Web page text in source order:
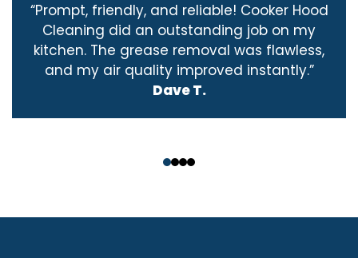
“Prompt, friendly, and reliable! Cooker Hood
Cleaning did an outstanding job on my
kitchen. The grease removal was flawless,
and my air quality improved instantly.”
Dave T.